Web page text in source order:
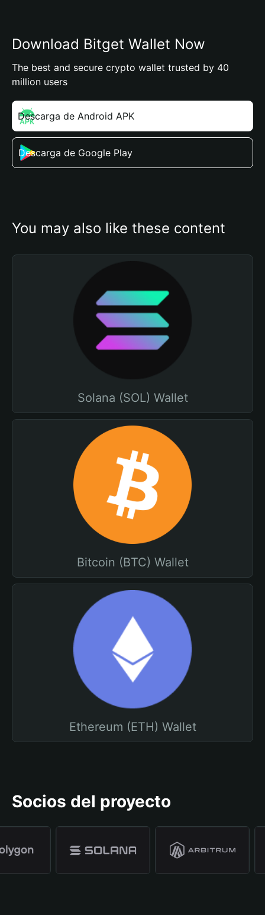
Download Bitget Wallet Now
The best and secure crypto wallet trusted by 40
million users
Descarga de Android APK
Descarga de Google Play
You may also like these content
Solana (SOL) Wallet
Bitcoin (BTC) Wallet
Ethereum (ETH) Wallet
Socios del proyecto